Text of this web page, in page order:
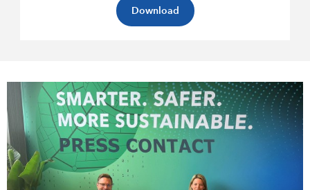
Download